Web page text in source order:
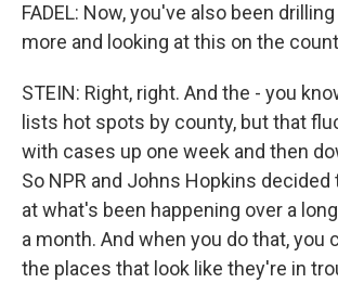
FADEL: Now, you've also been
more and looking at this on the
STEIN: Right, right. And the - you
lists hot spots by county, but that
with cases up one week and then
So NPR and Johns Hopkins decided
at what's been happening over a
a month. And when you do that, you
the places that look like they're in